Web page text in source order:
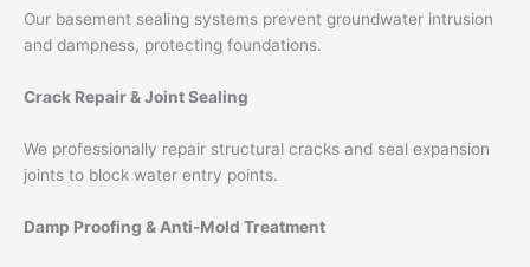
Our basement sealing systems prevent groundwater intrusion
and dampness, protecting foundations.
Crack Repair & Joint Sealing
We professionally repair structural cracks and seal expansion
joints to block water entry points.
Damp Proofing & Anti-Mold Treatment